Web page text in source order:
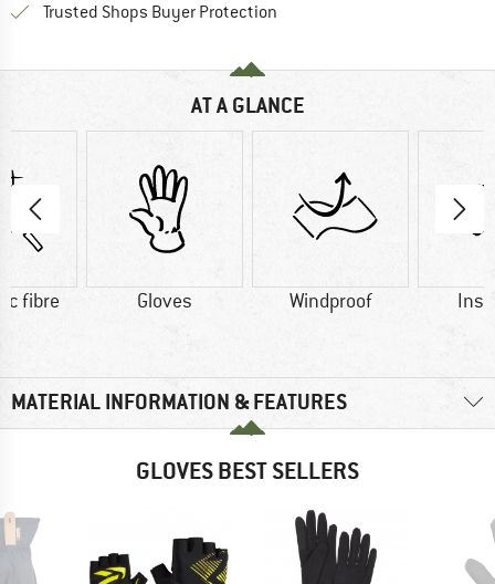
Trusted Shops Buyer Protection
AT A GLANCE
fibre Gloves Windproof
MATERIAL INFORMATION & FEATURES
GLOVES BEST SELLERS